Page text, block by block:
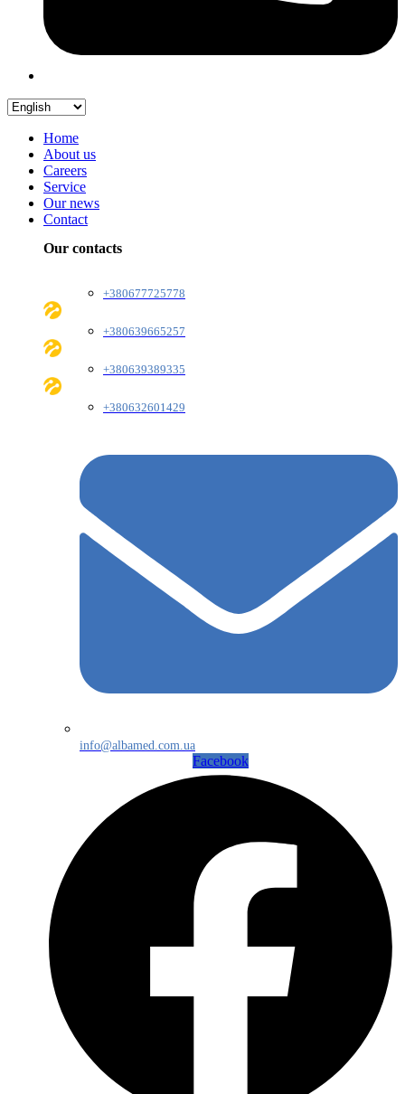
Home
About us
Careers
Service
Our news
Contact
Our contacts
+380677725778
+380639665257
+380639389335
+380632601429
info@albamed.com.ua
Facebook